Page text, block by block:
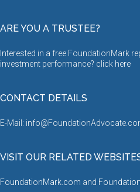
ARE YOU A TRUSTEE?
Interested in a free FoundationMark
investment performance? click here
CONTACT DETAILS
E-Mail:
VISIT OUR RELATED
FoundationMark.com and